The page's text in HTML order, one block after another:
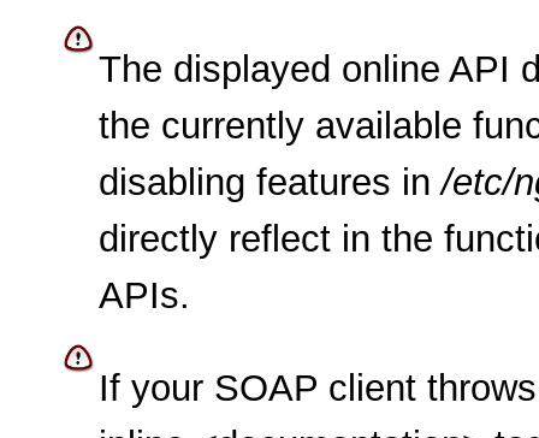
The displayed online API
the currently available
disabling features in/etc/
directly reflect in the
APIs.
If your SOAP client